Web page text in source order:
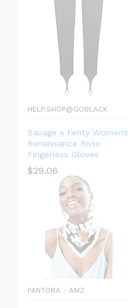
HELP.SHOP@GOBLACK
Savage x Fenty Womens
Renaissance Rose
Fingerless Gloves
$29.06
PANTORA - AMZ